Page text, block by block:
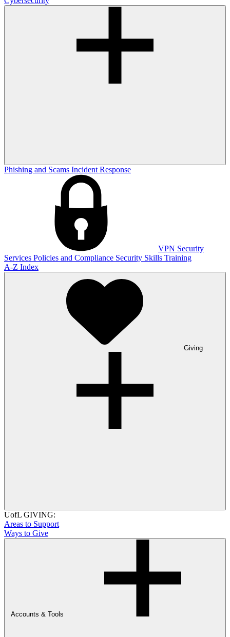
Phishing and Scams Incident Response
VPN Security
Services Policies and Compliance Security Skills Training
A-Z Index
Giving
UofL GIVING:
Areas to Support
Ways to Give
Accounts & Tools